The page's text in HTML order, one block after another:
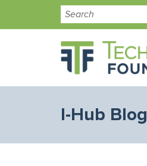
I-Hub Blog